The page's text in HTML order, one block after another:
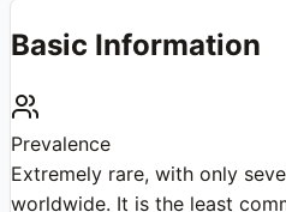
Basic Information
Prevalence
Extremely rare, with only
worldwide. It is the least